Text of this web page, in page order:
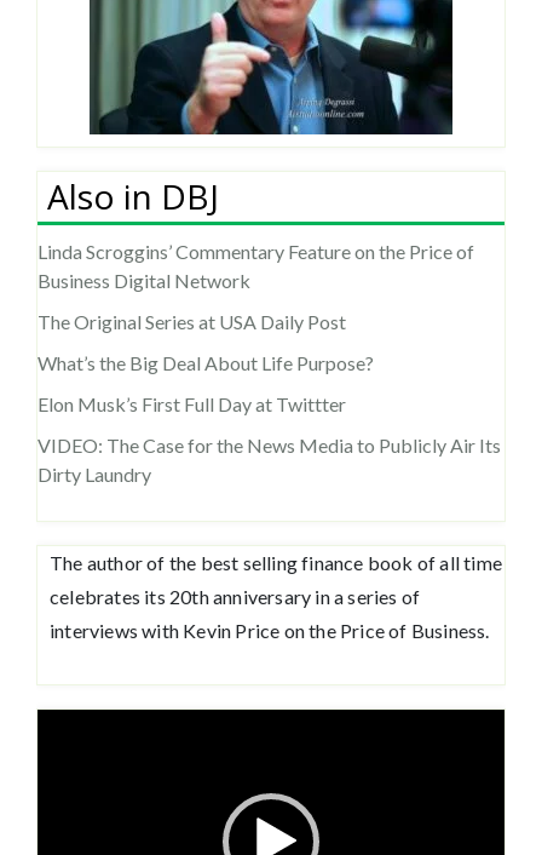
Also in DBJ
Linda Scroggins’ Commentary Feature on the Price of
Business Digital Network
The Original Series at USA Daily Post
What’s the Big Deal About Life Purpose?
Elon Musk’s First Full Day at Twittter
VIDEO: The Case for the News Media to Publicly Air Its
Dirty Laundry
The author of the best selling finance book of all time
celebrates its 20th anniversary in a series of
interviews with Kevin Price on the Price of Business.